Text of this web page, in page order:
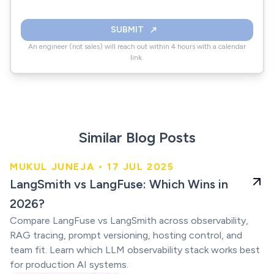
SUBMIT
An engineer (not sales) will reach out within 4 hours with a calendar
link.
Similar Blog Posts
Which Wins in 2026
MUKUL JUNEJA • 17 JUL 2025
LangSmith vs LangFuse: Which Wins in
2026?
Compare LangFuse vs LangSmith across observability,
RAG tracing, prompt versioning, hosting control, and
team fit. Learn which LLM observability stack works best
for production AI systems.